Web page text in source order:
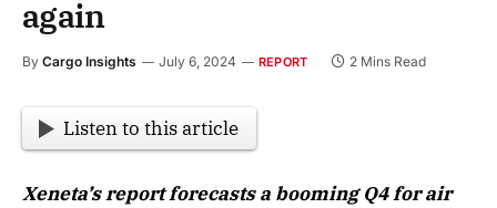
again
By Cargo Insights July 6, 2024 REPORT 2 Mins Read
Listen to this article
Xeneta’s report forecasts a booming Q4 for air